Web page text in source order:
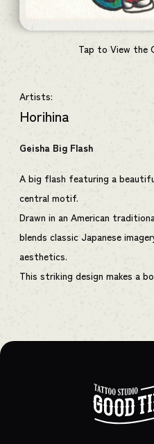
Tap to View the
Artists:
Horihina
Geisha Big Flash
A big flash featuring a
central motif.
Drawn in an American
blends classic Japanese
aesthetics.
This striking design makes a